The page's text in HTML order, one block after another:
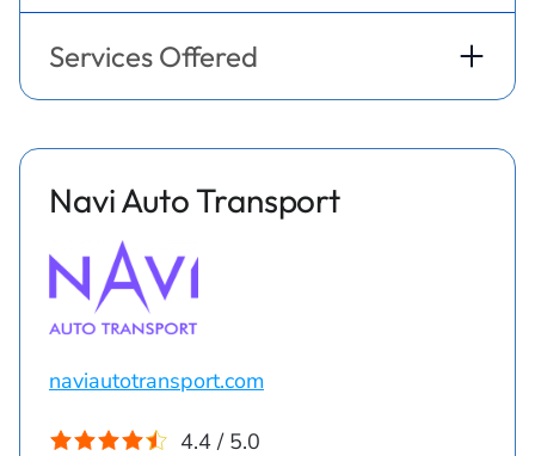
Services Offered
Navi Auto Transport
naviautotransport.com
4.4 / 5.0